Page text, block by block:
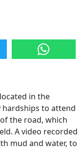
in the
hardships to attend
the road, which
A video recorded
mud and water, to